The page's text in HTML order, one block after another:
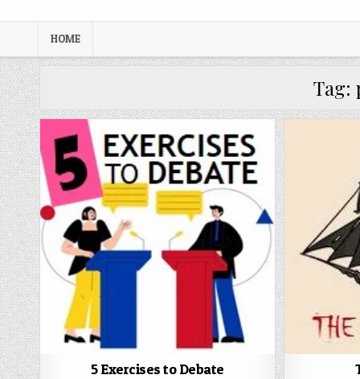
HOME
Tag:
5 Exercises to Debate